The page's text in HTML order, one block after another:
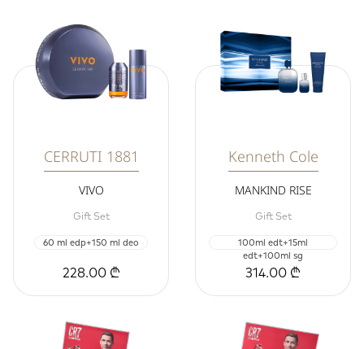
CERRUTI 1881
VIVO
Gift Set
60 ml edp+150 ml deo
228.00 ₾
Kenneth Cole
MANKIND RISE
Gift Set
100ml edt+15ml
edt+100ml sg
314.00 ₾